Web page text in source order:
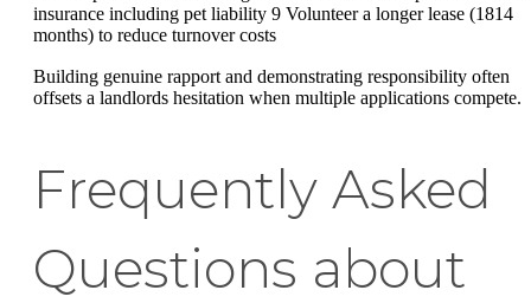
insurance including pet liability 9 Volunteer a longer lease (1814
months) to reduce turnover costs
Building genuine rapport and demonstrating responsibility often
offsets a landlords hesitation when multiple applications compete.
Frequently Asked
Questions about